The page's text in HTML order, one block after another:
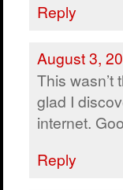
Reply
August 3,
This wasn’t
glad I
internet.
Reply